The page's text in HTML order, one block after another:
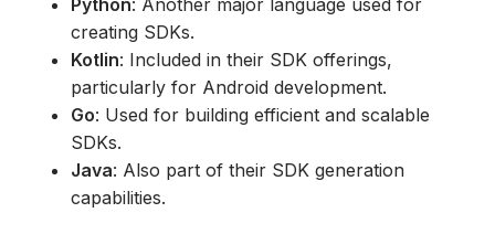
Python: Another major language used for
creating SDKs.
Kotlin: Included in their SDK offerings,
particularly for Android development.
Go: Used for building efficient and scalable
SDKs.
Java: Also part of their SDK generation
capabilities.